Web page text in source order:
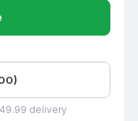
delivery